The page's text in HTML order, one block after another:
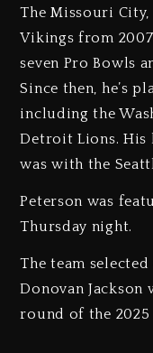
The Missouri
Vikings from
seven Pro Bowls
Since then, he’s
including the
Detroit Lions. His
was with the
Peterson was
Thursday night.
The team
Donovan
round of the 2025